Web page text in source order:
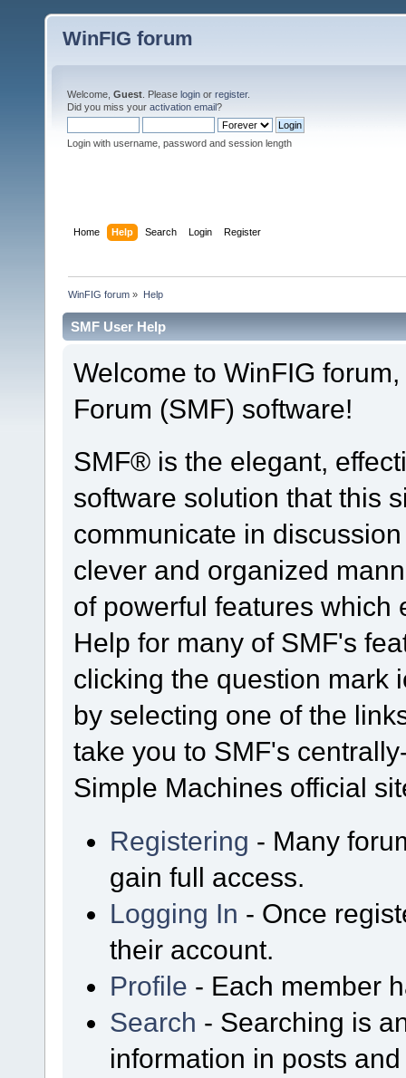
WinFIG forum
Welcome, Guest . Please login or register.
Did you miss your activation email?
Login with username, password and session length
Home Help Search Login Register
WinFIG forum » Help
SMF User Help
Welcome to WinFIG
Forum (SMF) software!
SMF® is the elegant,
software solution that this
communicate in
clever and organized
of powerful features which
Help for many of SMF's
clicking the question mark
by selecting one of the
take you to SMF's
Simple Machines official
Registering - Many
gain full access.
Logging In - Once
their account.
Profile - Each member
Search - Searching is
information in posts